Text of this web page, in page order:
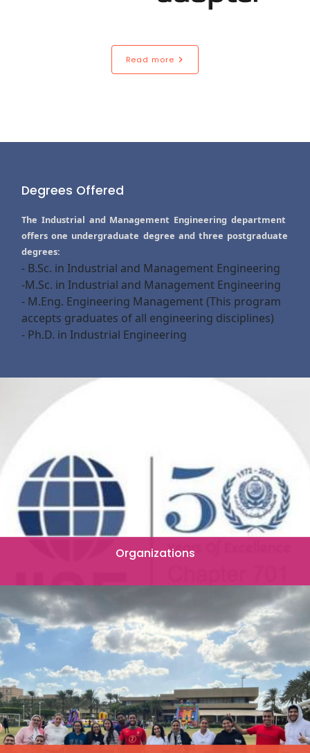
Read more
Degrees Offered
The Industrial and Management Engineering department
offers one undergraduate degree and three postgraduate
degrees:
- B.Sc. in Industrial and Management Engineering
-M.Sc. in Industrial and Management Engineering
- M.Eng. Engineering Management (This program
accepts graduates of all engineering disciplines)
- Ph.D. in Industrial Engineering
Organizations